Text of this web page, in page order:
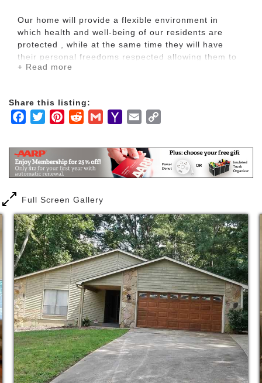
Our home will provide a flexible environment in
which health and well-being of our residents are
protected , while at the same time they will have
their personal freedoms respected allowing them to
pursue their own interests.
A facility where courteous trained and experienced
staff assists residents with as much or as little
assistance as they require or request. This
observing and assisting with medications in order to
assure that the medications are taken in accordance
with doctors’ orders, making sure that the residents
environment.
The Graceful Swan PCH provides high quality, safe,
secure, reliable, and cost-effective home with
supportive services to our residents. All staff have
under gone and passed comprehensive background
check.
We assist our residents and their families with the
transition from hospital, or rehab facilities to our
home through comprehensive planning and
coordination with hospital/rehabilitation facility staff
and physicians.
Our staff are here for the comfort and well being of
+ Read more
Share this listing:
Facebook
TwitterPinterestRedditGmailYahooEmail
Full Screen Gallery